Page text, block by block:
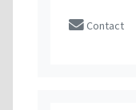
Contact